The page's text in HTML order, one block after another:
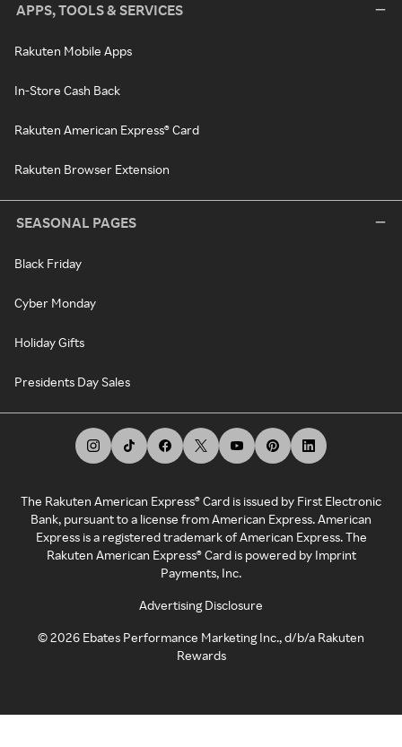
APPS, TOOLS & SERVICES
Rakuten Mobile Apps
In-Store Cash Back
Rakuten American Express® Card
Rakuten Browser Extension
SEASONAL PAGES
Black Friday
Cyber Monday
Holiday Gifts
Presidents Day Sales
The Rakuten American Express® Card is issued by First Electronic
Bank, pursuant to a license from American Express. American
Express is a registered trademark of American Express. The
Rakuten American Express® Card is powered by Imprint
Payments, Inc.
Advertising Disclosure
©2026 Ebates Performance Marketing Inc., d/b/a Rakuten
Rewards